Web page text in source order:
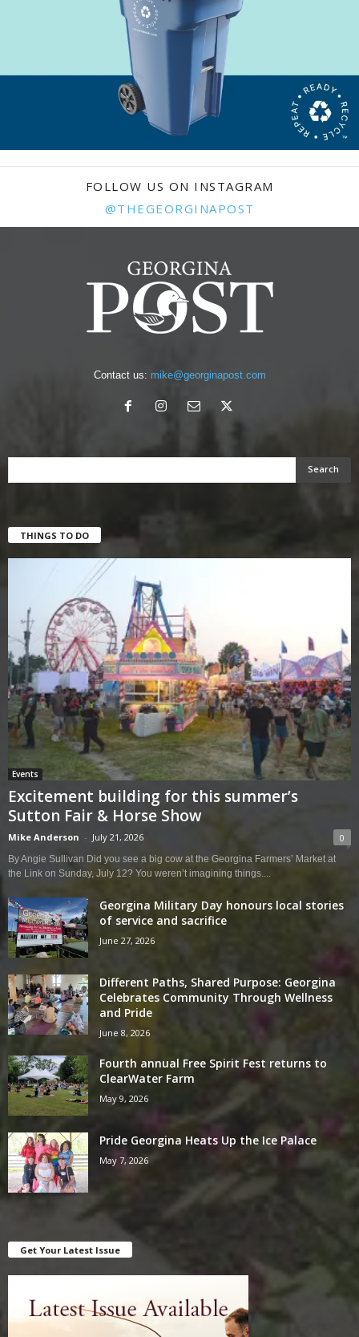
FOLLOW US ON INSTAGRAM
@THEGEORGINAPOST
Contact us: mike@georginapost.com
THINGS TO DO
Events
Excitement building for this summer’s
Sutton Fair & Horse Show
Mike Anderson - July 21, 2026 0
By Angie Sullivan Did you see a big cow at the Georgina Farmers’ Market at
the Link on Sunday, July 12? You weren’t imagining things....
Georgina Military Day honours local stories
of service and sacrifice
June 27, 2026
Different Paths, Shared Purpose: Georgina
Celebrates Community Through Wellness
and Pride
June 8, 2026
Fourth annual Free Spirit Fest returns to
ClearWater Farm
May 9, 2026
Pride Georgina Heats Up the Ice Palace
May 7, 2026
Get Your Latest Issue